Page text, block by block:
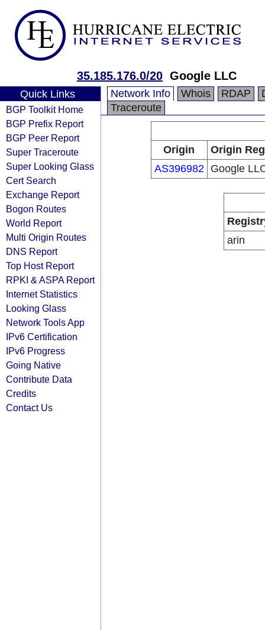
35.185.176.0/20 Google LLC
Quick Links
BGP Toolkit Home
BGP Prefix Report
BGP Peer Report
Super Traceroute
Super Looking Glass
Cert Search
Exchange Report
Bogon Routes
World Report
Multi Origin Routes
DNS Report
Top Host Report
RPKI & ASPA Report
Internet Statistics
Looking Glass
Network Tools App
IPv6 Certification
IPv6 Progress
Going Native
Contribute Data
Credits
Contact Us
Network Info Whois RDAP
Traceroute
Origin
Origin
AS396982
Google
arin